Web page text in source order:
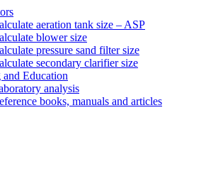
aeration tank size – ASP
blower size
pressure sand filter size
secondary clarifier size
Education
analysis
books, manuals and articles